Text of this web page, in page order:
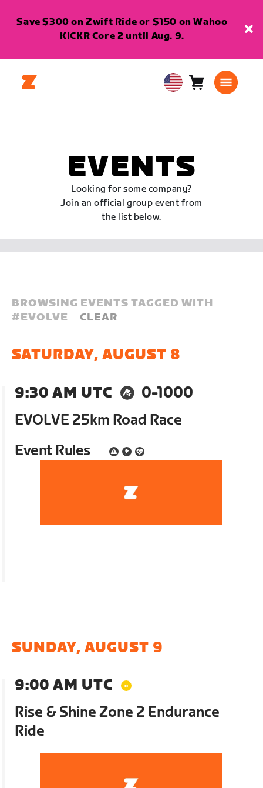
Save $300 on Zwift Ride or $150 on Wahoo
KICKR Core 2 until Aug. 9.
USA Cart0
EVENTS
Looking for some company?
Join an official group event from
the list below.
BROWSING EVENTS TAGGED WITH
#EVOLVE CLEAR
SATURDAY, AUGUST 8
9:30 AM UTC
0-1000
EVOLVE 25km Road Race
Event Rules
SUNDAY, AUGUST 9
9:00 AM UTC
Rise & Shine Zone 2 Endurance
Ride